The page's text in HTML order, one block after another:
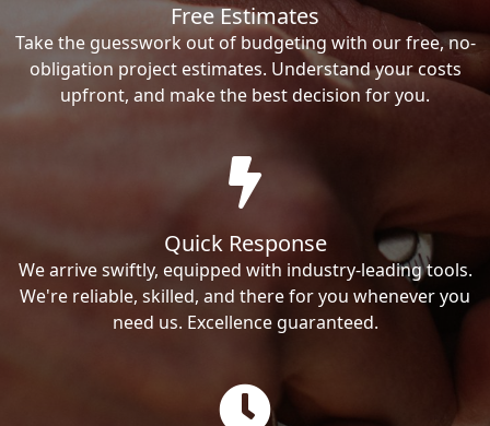
Free Estimates
Take the guesswork out of budgeting with our free, no-
obligation project estimates. Understand your costs
upfront, and make the best decision for you.
Quick Response
We arrive swiftly, equipped with industry-leading tools.
We're reliable, skilled, and there for you whenever you
need us. Excellence guaranteed.